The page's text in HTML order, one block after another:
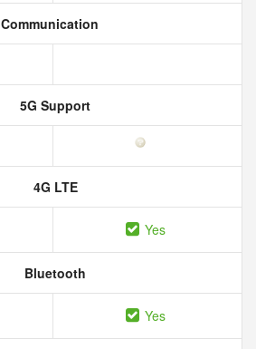
Communication
5G Support
4G LTE
Yes
Bluetooth
Yes